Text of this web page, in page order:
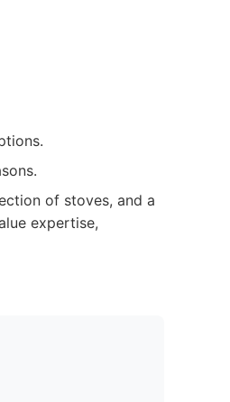
of stoves, and a
expertise,